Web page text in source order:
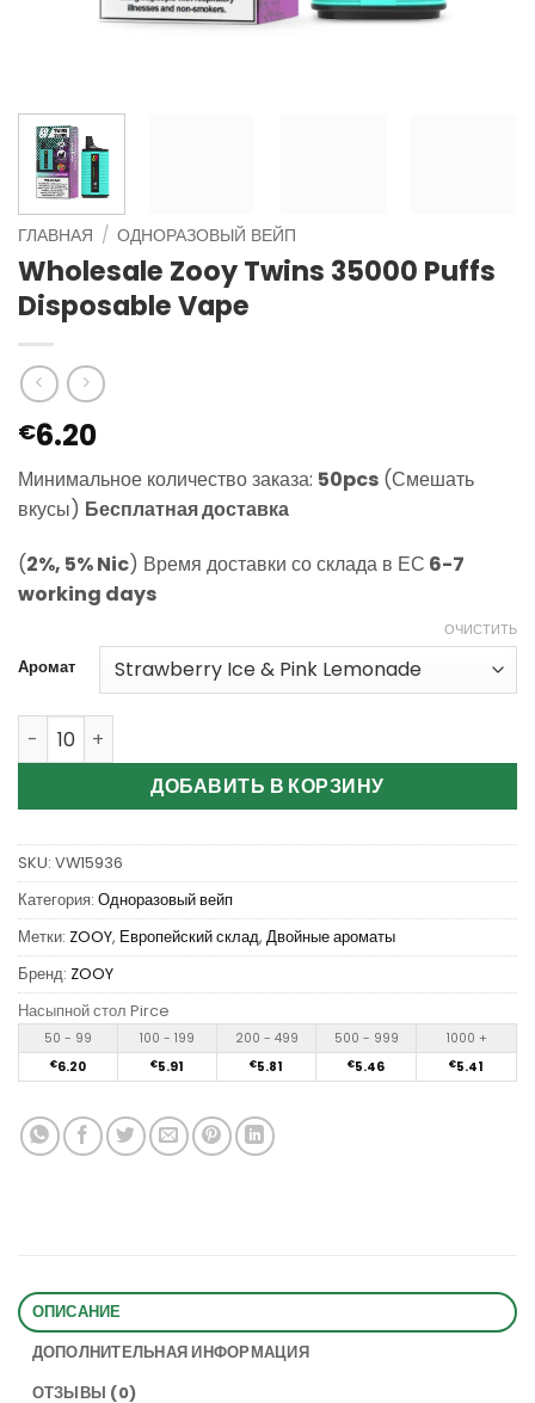
ГЛАВНАЯ / ОДНОРАЗОВЫЙ ВЕЙП
Wholesale Zooy Twins 35000 Puffs
Disposable Vape
€6.20
Минимальное количество заказа: 50pcs (Смешать
вкусы) Бесплатная доставка
(2%, 5% Nic) Время доставки со склада в ЕС 6-7
working days
Аромат
ОЧИСТИТЬ
Количество Wholesale Zooy Twins 35000 Puffs
ДОБАВИТЬ В КОРЗИНУ
SKU: VW15936
Категория: Одноразовый вейп
Метки: ZOOY, Европейский склад, Двойные ароматы
Бренд: ZOOY
Насыпной стол Pirce
50 - 99 100 - 199 200 - 499 500 - 999 1000 +
€6.20 €5.91 €5.81 €5.46 €5.41
ОПИСАНИЕ
ДОПОЛНИТЕЛЬНАЯ ИНФОРМАЦИЯ
ОТЗЫВЫ (0)